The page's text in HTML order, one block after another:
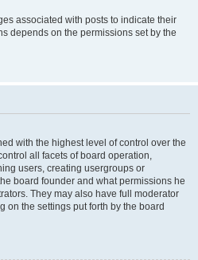
associated with posts to indicate their
depends on the permissions set by the
with the highest level of control over the
all facets of board operation,
users, creating usergroups or
board founder and what permissions he
They may also have full moderator
on the settings put forth by the board